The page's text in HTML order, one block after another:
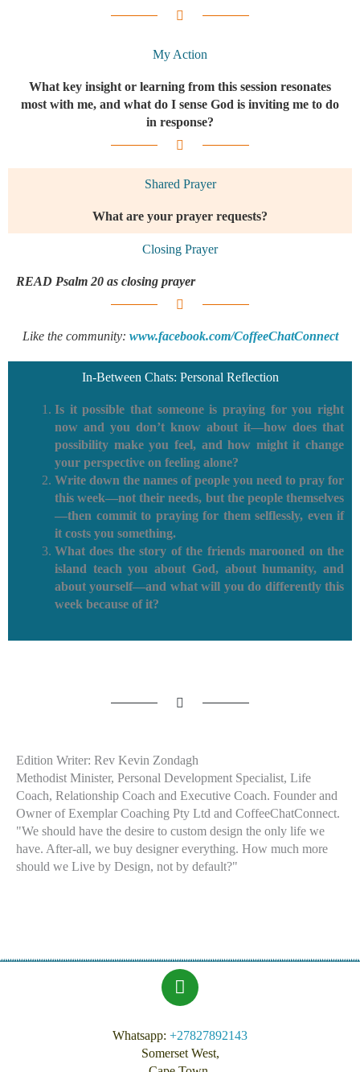
My Action
What key insight or learning from this session resonates
most with me, and what do I sense God is inviting me to do
in response?
Shared Prayer
What are your prayer requests?​
Closing Prayer
READ Psalm 20 as closing prayer
Like the community: www.facebook.com/CoffeeChatConnect
In-Between Chats: Personal Reflection
Is it possible that someone is praying for you right
now and you don’t know about it—how does that
possibility make you feel, and how might it change
your perspective on feeling alone?
Write down the names of people you need to pray for
this week—not their needs, but the people themselves
—then commit to praying for them selflessly, even if
it costs you something.
What does the story of the friends marooned on the
island teach you about God, about humanity, and
about yourself—and what will you do differently this
week because of it?
Edition Writer: Rev Kevin Zondagh
Methodist Minister, Personal Development Specialist, Life
Coach, Relationship Coach and Executive Coach. Founder and
Owner of Exemplar Coaching Pty Ltd and CoffeeChatConnect.
"We should have the desire to custom design the only life we
have. After-all, we buy designer everything. How much more
should we Live by Design, not by default?"
Whatsapp: +27827892143
Somerset West,